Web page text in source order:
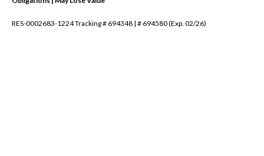
RES-0002683-1224 Tracking # 694348 | # 694580 (Exp. 02/26)